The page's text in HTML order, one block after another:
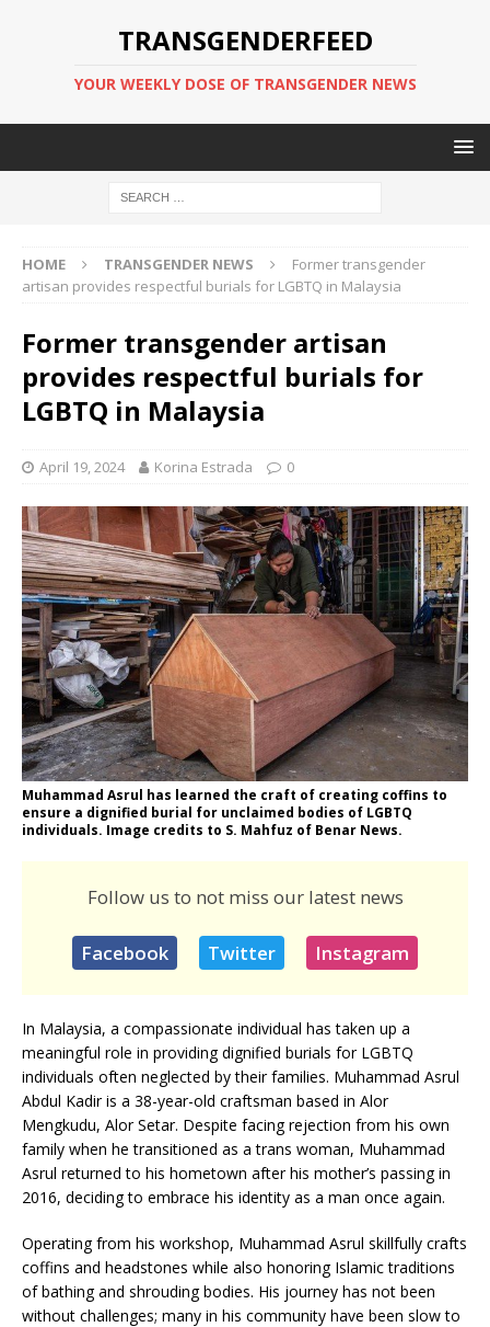
TRANSGENDERFEED
YOUR WEEKLY DOSE OF TRANSGENDER NEWS
HOME TRANSGENDER NEWS
Former transgender
artisan provides respectful burials for LGBTQ in Malaysia
Former transgender artisan
provides respectful burials for
LGBTQ in Malaysia
April 19, 2024 Korina Estrada 0
Muhammad Asrul has learned the craft of creating coffins to
ensure a dignified burial for unclaimed bodies of LGBTQ
individuals. Image credits to S. Mahfuz of Benar News.
Follow us to not miss our latest news
Facebook Twitter Instagram
In Malaysia, a compassionate individual has taken up a
meaningful role in providing dignified burials for LGBTQ
individuals often neglected by their families. Muhammad Asrul
Abdul Kadir is a 38-year-old craftsman based in Alor
Mengkudu, Alor Setar. Despite facing rejection from his own
family when he transitioned as a trans woman, Muhammad
Asrul returned to his hometown after his mother’s passing in
2016, deciding to embrace his identity as a man once again.
Operating from his workshop, Muhammad Asrul skillfully crafts
coffins and headstones while also honoring Islamic traditions
of bathing and shrouding bodies. His journey has not been
without challenges; many in his community have been slow to